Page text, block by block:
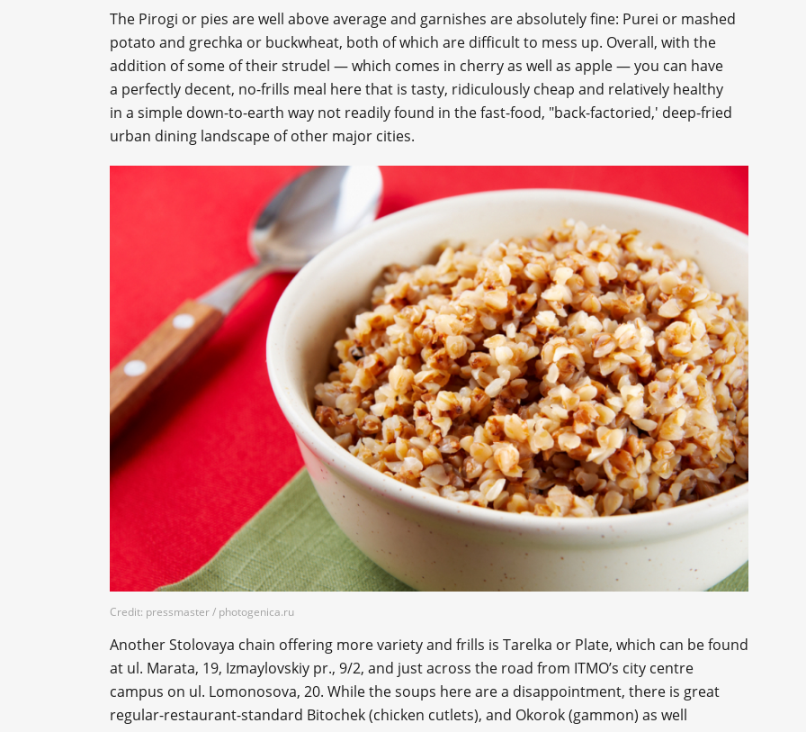
The Pirogi or pies are well above average and garnishes are absolutely fine: Purei or mashed
potato and grechka or buckwheat, both of which are difficult to mess up. Overall, with the
addition of some of their strudel — which comes in cherry as well as apple — you can have
a perfectly decent, no-frills meal here that is tasty, ridiculously cheap and relatively healthy
in a simple down-to-earth way not readily found in the fast-food, "back-factoried,' deep-fried
urban dining landscape of other major cities.
Credit: pressmaster / photogenica.ru
Another Stolovaya chain offering more variety and frills is Tarelka or Plate, which can be found
at ul. Marata, 19, Izmaylovskiy pr., 9/2, and just across the road from ITMO’s city centre
campus on ul. Lomonosova, 20. While the soups here are a disappointment, there is great
regular-restaurant-standard Bitochek (chicken cutlets), and Okorok (gammon) as well